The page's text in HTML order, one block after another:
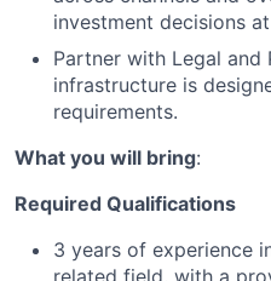
investment decisions
Partner with Legal and
infrastructure is
requirements.
What you will bring:
Required Qualifications
3 years of experience
related field, with a